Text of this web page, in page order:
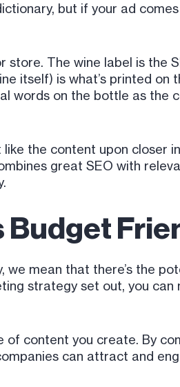
but if your ad
The wine label is the
itself) is what’s printed on
words on the bottle as the
the content upon closer
great SEO with
we mean that there’s the
strategy set out, you
content you create. By
can attract and